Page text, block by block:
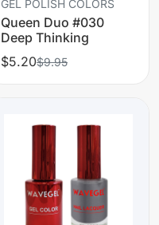
GEL POLISH COLORS
Queen Duo #030
Deep Thinking
$5.20$9.95